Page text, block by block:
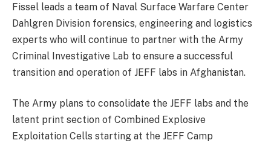
Fissel leads a team of Naval Surface Warfare Center
Dahlgren Division forensics, engineering and logistics
experts who will continue to partner with the Army
Criminal Investigative Lab to ensure a successful
transition and operation of JEFF labs in Afghanistan.
The Army plans to consolidate the JEFF labs and the
latent print section of Combined Explosive
Exploitation Cells starting at the JEFF Camp